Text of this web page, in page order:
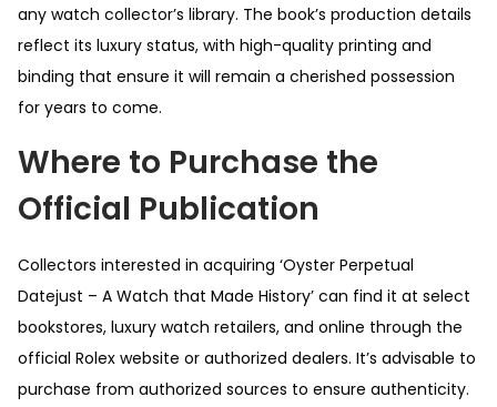
any watch collector’s library. The book’s production details
reflect its luxury status, with high-quality printing and
binding that ensure it will remain a cherished possession
for years to come.
Where to Purchase the
Official Publication
Collectors interested in acquiring ‘Oyster Perpetual
Datejust – A Watch that Made History’ can find it at select
bookstores, luxury watch retailers, and online through the
official Rolex website or authorized dealers. It’s advisable to
purchase from authorized sources to ensure authenticity.